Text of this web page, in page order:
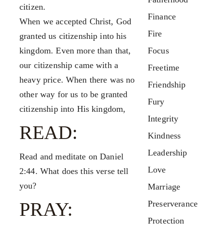
Cart
citizen.
When we accepted Christ, God
granted us citizenship into his
kingdom. Even more than that,
our citizenship came with a
heavy price. When there was no
other way for us to be granted
citizenship into His kingdom,
READ:
Read and meditate on Daniel
2:44. What does this verse tell
you?
PRAY:
Finance
Fire
Focus
Freetime
Friendship
Fury
Integrity
Kindness
Leadership
Love
Marriage
Preserverance
Protection